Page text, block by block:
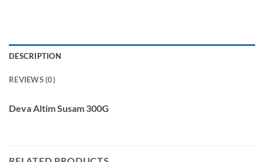
DESCRIPTION
REVIEWS (0)
Deva Altim Susam 300G